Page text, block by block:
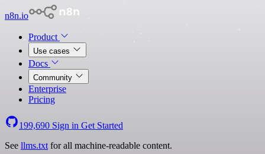
n8n.io
Product
Use cases
Docs
Community
Enterprise
Pricing
199,690 Sign in Get Started
See llms.txt for all machine-readable content.